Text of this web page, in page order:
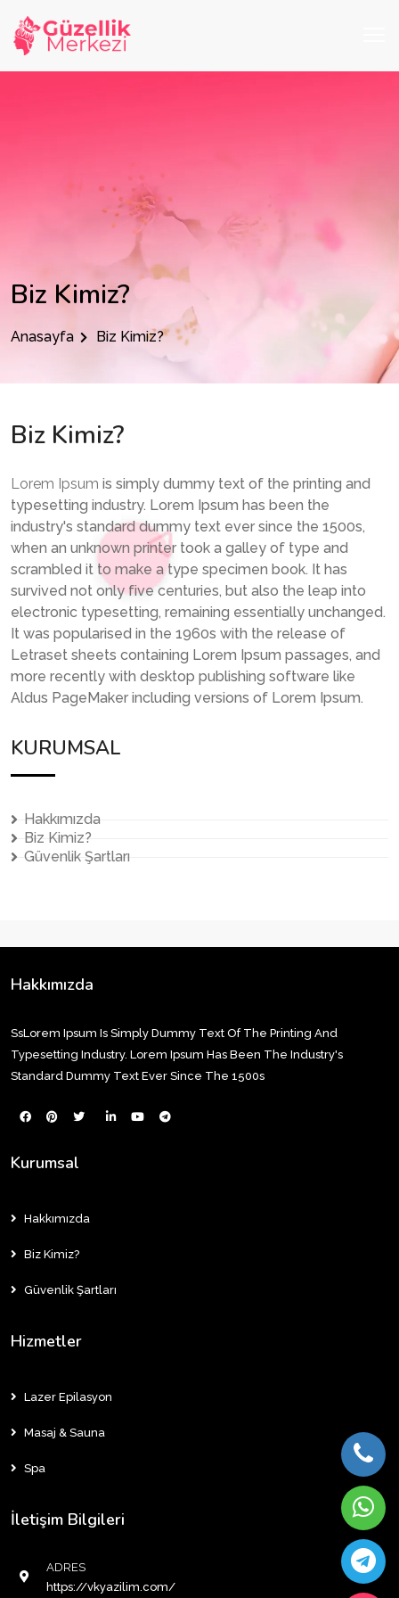
Biz Kimiz?
Anasayfa Biz Kimiz?
Biz Kimiz?
Lorem Ipsum is simply dummy text of the printing and
typesetting industry. Lorem Ipsum has been the
industry's standard dummy text ever since the 1500s,
when an unknown printer took a galley of type and
scrambled it to make a type specimen book. It has
survived not only five centuries, but also the leap into
electronic typesetting, remaining essentially unchanged.
It was popularised in the 1960s with the release of
Letraset sheets containing Lorem Ipsum passages, and
more recently with desktop publishing software like
Aldus PageMaker including versions of Lorem Ipsum.
KURUMSAL
Hakkımızda
Biz Kimiz?
Güvenlik Şartları
Hakkımızda
SsLorem Ipsum Is Simply Dummy Text Of The Printing And
Typesetting Industry. Lorem Ipsum Has Been The Industry's
Standard Dummy Text Ever Since The 1500s
Kurumsal
Hakkımızda
Biz Kimiz?
Güvenlik Şartları
Hizmetler
Lazer Epilasyon
Masaj & Sauna
Spa
İletişim Bilgileri
ADRES
https://vkyazilim.com/